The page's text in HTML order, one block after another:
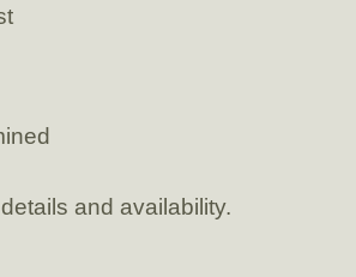
and availability.